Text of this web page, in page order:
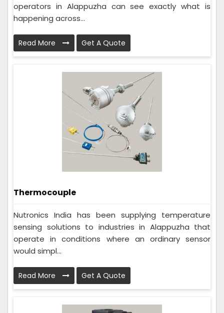
operators in Alappuzha can see exactly what is
happening across...
Read More Get A Quote
Thermocouple
Nutronics India has been supplying temperature
sensing solutions to industries in Alappuzha that
operate in conditions where an ordinary sensor
would simpl...
Read More Get A Quote